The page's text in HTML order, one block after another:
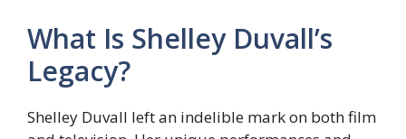
What Is Shelley Duvall’s
Legacy?
Shelley Duvall left an indelible mark on both film